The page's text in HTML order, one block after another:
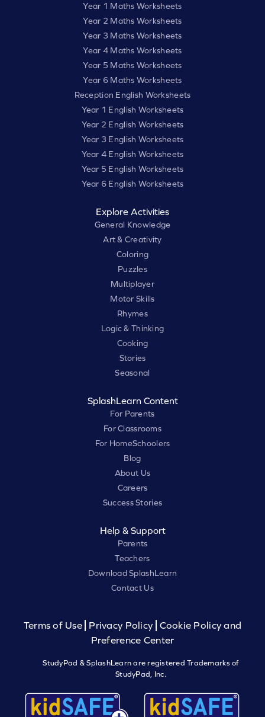
Year 1 Maths Worksheets
Year 2 Maths Worksheets
Year 3 Maths Worksheets
Year 4 Maths Worksheets
Year 5 Maths Worksheets
Year 6 Maths Worksheets
Reception English Worksheets
Year 1 English Worksheets
Year 2 English Worksheets
Year 3 English Worksheets
Year 4 English Worksheets
Year 5 English Worksheets
Year 6 English Worksheets
Explore Activities
General Knowledge
Art & Creativity
Coloring
Puzzles
Multiplayer
Motor Skills
Rhymes
Logic & Thinking
Cooking
Stories
Seasonal
SplashLearn Content
For Parents
For Classrooms
For HomeSchoolers
Blog
About Us
Careers
Success Stories
Help & Support
Parents
Teachers
Download SplashLearn
Contact Us
Terms of Use Privacy Policy
Cookie Policy and
Preference Center
StudyPad & SplashLearn are registered Trademarks of
StudyPad, Inc.